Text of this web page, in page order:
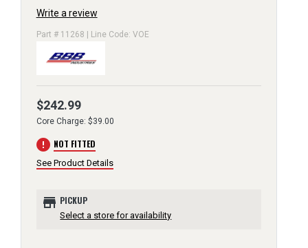
Write a review
Part # 11268 | Line Code: VOE
$242.99
Core Charge: $39.00
error NOT FITTED
See Product Details
store PICKUP
Select a store for availability